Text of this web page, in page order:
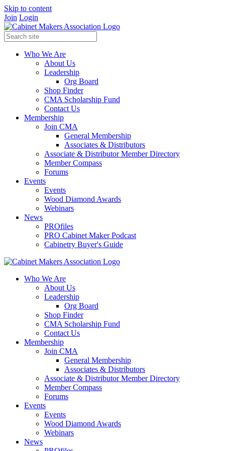
Skip to content
Join Login
Who We Are
About Us
Leadership
Org Board
Shop Finder
CMA Scholarship Fund
Contact Us
Membership
Join CMA
General Membership
Associates & Distributors
Associate & Distributor Member Directory
Member Compass
Forums
Events
Events
Wood Diamond Awards
Webinars
News
PROfiles
PRO Cabinet Maker Podcast
Cabinetry Buyer's Guide
Who We Are
About Us
Leadership
Org Board
Shop Finder
CMA Scholarship Fund
Contact Us
Membership
Join CMA
General Membership
Associates & Distributors
Associate & Distributor Member Directory
Member Compass
Forums
Events
Events
Wood Diamond Awards
Webinars
News